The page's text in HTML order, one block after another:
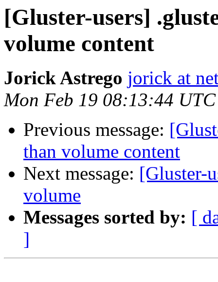
[Gluster-users]
volume content
Jorick Astrego jorick at
Mon Feb 19 08:13:44
Previous message:
than volume content
Next message: [Gluster-
volume
Messages sorted by: [
]